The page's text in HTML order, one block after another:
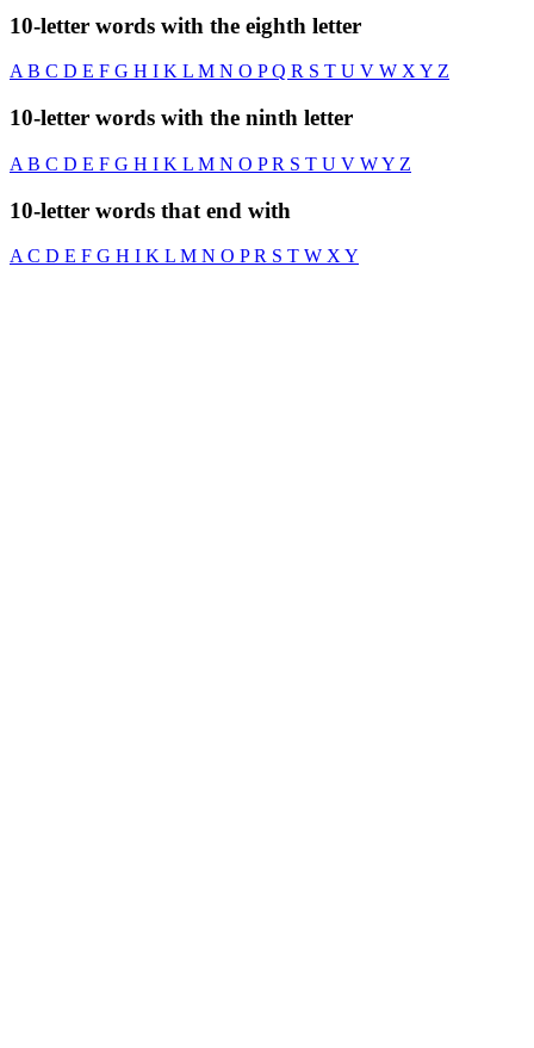
10-letter words with the eighth letter
AB C D E F G H I K L M N O PQ R S T U V W XY Z
10-letter words with the ninth letter
A B C D E F G H I K L M N O PR S T U V WY Z
10-letter words that end with
A C D E F G H I K L M N O PR S T W X Y